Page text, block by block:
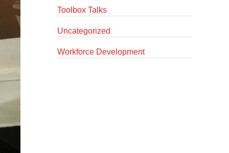
Toolbox Talks
Uncategorized
Workforce Development